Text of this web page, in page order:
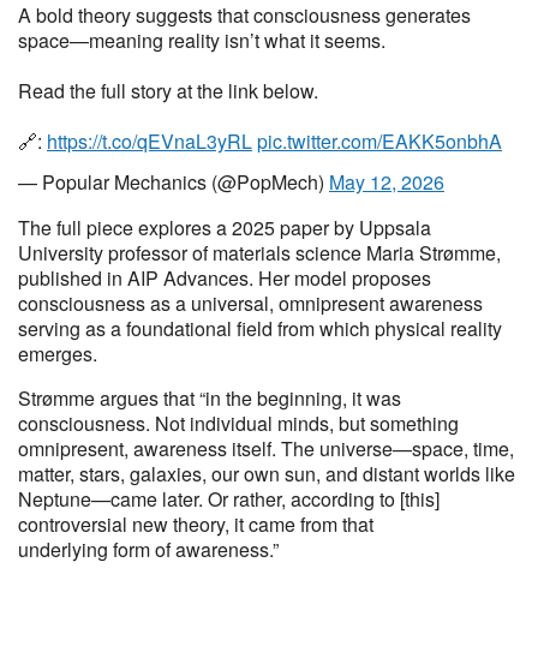
A bold theory suggests that consciousness generates
space—meaning reality isn’t what it seems.
Read the full story at the link below.
🔗: https://t.co/qEVnaL3yRLpic.twitter.com/EAKK5onbhA
— Popular Mechanics (@PopMech) May 12, 2026
The full piece explores a 2025 paper by Uppsala
University professor of materials science Maria Strømme,
published in AIP Advances. Her model proposes
consciousness as a universal, omnipresent awareness
serving as a foundational field from which physical reality
emerges.
Strømme argues that “in the beginning, it was
consciousness. Not individual minds, but something
omnipresent, awareness itself. The universe—space, time,
matter, stars, galaxies, our own sun, and distant worlds like
Neptune—came later. Or rather, according to [this]
controversial new theory, it came from that
underlying form of awareness.”